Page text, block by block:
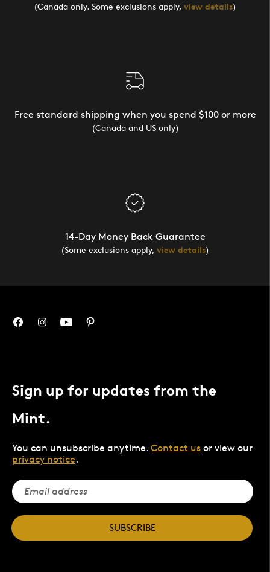
(Canada only. Some exclusions apply, view details)
Free standard shipping when you spend $100 or more
(Canada and US only)
14-Day Money Back Guarantee
(Some exclusions apply, view details)
Sign up for updates from the
Mint.
You can unsubscribe anytime. Contact us or view our
privacy notice.
SUBSCRIBE